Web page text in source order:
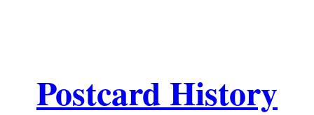
Postcard History